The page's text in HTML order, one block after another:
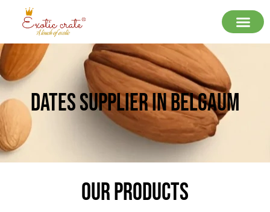
Dates Supplier In Belgaum
Our Products